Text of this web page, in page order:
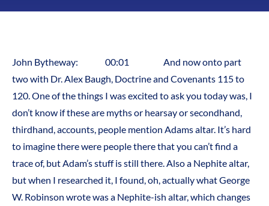
John Bytheway: 00:01 And now onto part
two with Dr. Alex Baugh, Doctrine and Covenants 115 to
120. One of the things I was excited to ask you today was, I
don’t know if these are myths or hearsay or secondhand,
thirdhand, accounts, people mention Adams altar. It’s hard
to imagine there were people there that you can’t find a
trace of, but Adam’s stuff is still there. Also a Nephite altar,
but when I researched it, I found, oh, actually what George
W. Robinson wrote was a Nephite-ish altar, which changes